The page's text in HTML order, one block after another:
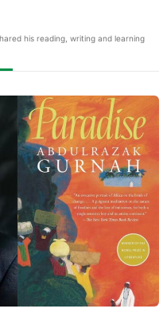
his reading, writing and learning